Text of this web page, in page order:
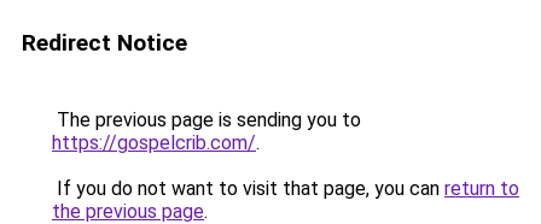
Redirect Notice
The previous page is sending you to
https://gospelcrib.com/.
If you do not want to visit that page, you can return to
the previous page.